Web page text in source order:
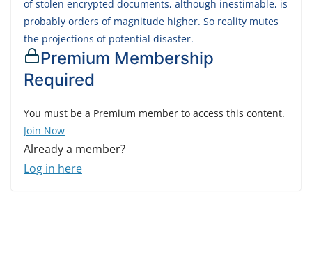
of stolen encrypted documents, although inestimable, is
probably orders of magnitude higher. So reality mutes
the projections of potential disaster.
Premium Membership
Required
You must be a Premium member to access this content.
Join Now
Already a member?
Log in here